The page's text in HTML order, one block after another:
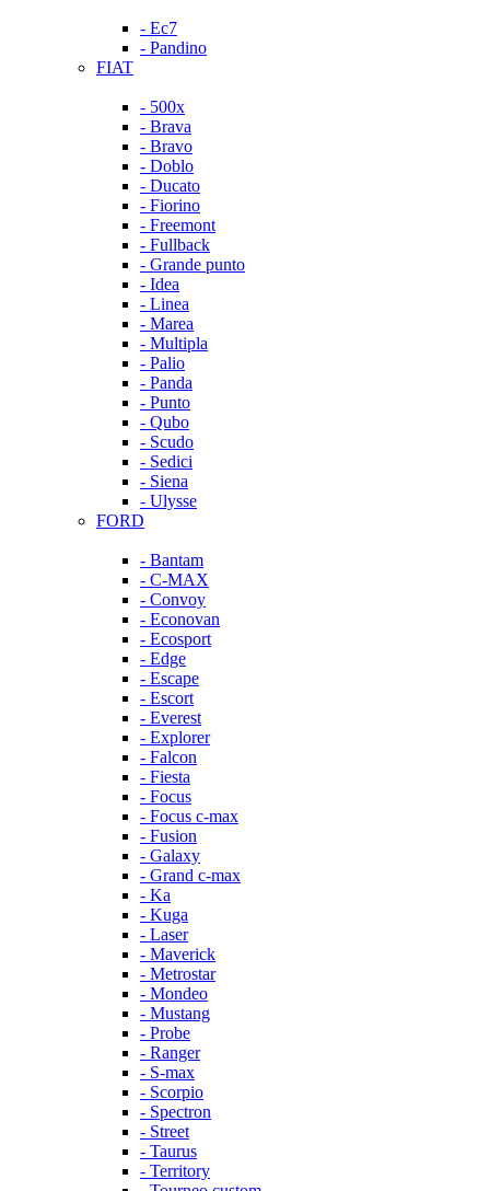
- Ec7
- Pandino
FIAT
- 500x
- Brava
- Bravo
- Doblo
- Ducato
- Fiorino
- Freemont
- Fullback
- Grande punto
- Idea
- Linea
- Marea
- Multipla
- Palio
- Panda
- Punto
- Qubo
- Scudo
- Sedici
- Siena
- Ulysse
FORD
- Bantam
- C-MAX
- Convoy
- Econovan
- Ecosport
- Edge
- Escape
- Escort
- Everest
- Explorer
- Falcon
- Fiesta
- Focus
- Focus c-max
- Fusion
- Galaxy
- Grand c-max
- Ka
- Kuga
- Laser
- Maverick
- Metrostar
- Mondeo
- Mustang
- Probe
- Ranger
- S-max
- Scorpio
- Spectron
- Street
- Taurus
- Territory